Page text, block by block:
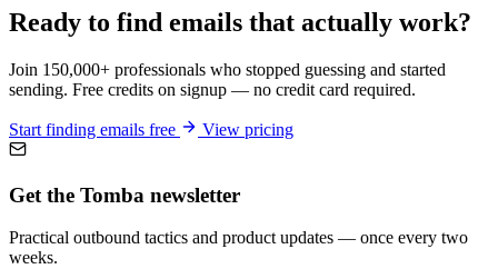
Ready to find emails that actually work?
Join 150,000+ professionals who stopped guessing and started
sending. Free credits on signup — no credit card required.
Start finding emails free View pricing
Get the Tomba newsletter
Practical outbound tactics and product updates — once every two
weeks.